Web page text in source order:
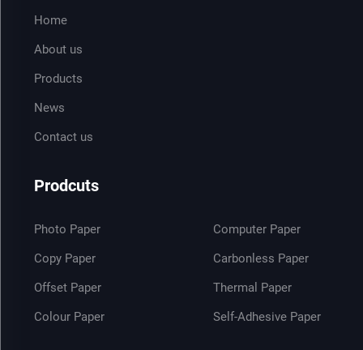
Home
About us
Products
News
Contact us
Prodcuts
Photo Paper
Copy Paper
Offset Paper
Colour Paper
Computer Paper
Carbonless Paper
Thermal Paper
Self-Adhesive Paper